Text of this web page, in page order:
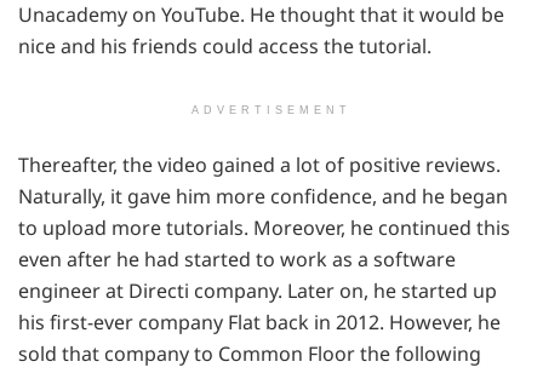
Unacademy on YouTube. He thought that it would be
nice and his friends could access the tutorial.
ADVERTISEMENT
Thereafter, the video gained a lot of positive reviews.
Naturally, it gave him more confidence, and he began
to upload more tutorials. Moreover, he continued this
even after he had started to work as a software
engineer at Directi company. Later on, he started up
his first-ever company Flat back in 2012. However, he
sold that company to Common Floor the following